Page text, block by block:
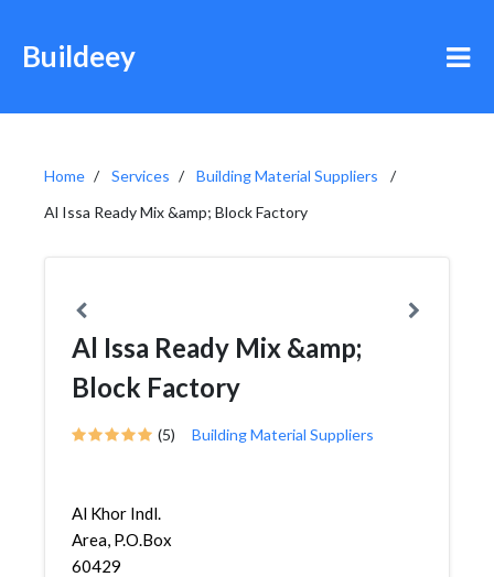
Buildeey
Home Services
Building Material Suppliers
Al Issa Ready Mix &amp; Block Factory
Al Issa Ready Mix &amp;
Block Factory
(5) Building Material Suppliers
Al Khor Indl.
Area, P.O.Box
60429